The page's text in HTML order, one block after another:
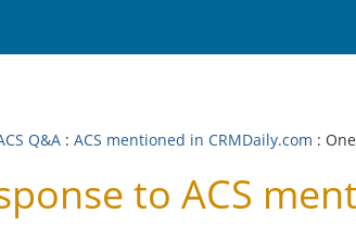
Q&A : ACS mentioned in CRMDaily.com :
to ACS